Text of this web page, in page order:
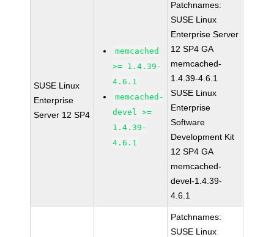
SUSE Linux
Enterprise
Server 12 SP4
memcached
>= 1.4.39-
4.6.1
memcached-
devel >=
1.4.39-
4.6.1
Patchnames:
SUSE Linux
Enterprise Server
12 SP4 GA
memcached-
1.4.39-4.6.1
SUSE Linux
Enterprise
Software
Development Kit
12 SP4 GA
memcached-
devel-1.4.39-
4.6.1
Patchnames:
SUSE Linux